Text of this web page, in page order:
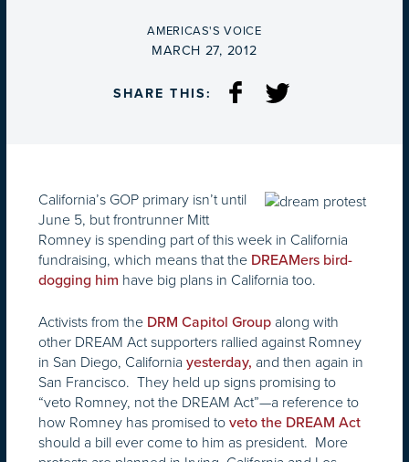
BY
AMERICAS'S VOICE
ON
MARCH 27, 2012
SHARE THIS:
California’s GOP primary isn’t until
June 5, but frontrunner Mitt
Romney is spending part of this week in California
fundraising, which means that the DREAMers bird-
dogging him have big plans in California too.
Activists from the DRM Capitol Group along with
other DREAM Act supporters rallied against Romney
in San Diego, California yesterday, and then again in
San Francisco. They held up signs promising to
“veto Romney, not the DREAM Act”—a reference to
how Romney has promised to veto the DREAM Act
should a bill ever come to him as president. More